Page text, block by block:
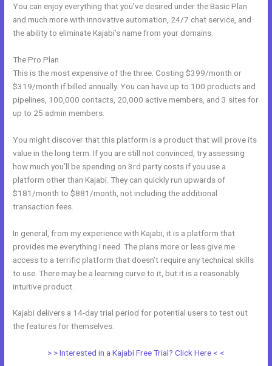
You can enjoy everything that you’ve desired under the Basic Plan
and much more with innovative automation, 24/7 chat service, and
the ability to eliminate Kajabi’s name from your domains.
The Pro Plan
This is the most expensive of the three. Costing $399/month or
$319/month if billed annually. You can have up to 100 products and
pipelines, 100,000 contacts, 20,000 active members, and 3 sites for
up to 25 admin members.
You might discover that this platform is a product that will prove its
value in the long term. If you are still not convinced, try assessing
how much you’ll be spending on 3rd party costs if you use a
platform other than Kajabi. They can quickly run upwards of
$181/month to $881/month, not including the additional
transaction fees.
In general, from my experience with Kajabi, it is a platform that
provides me everything I need. The plans more or less give me
access to a terrific platform that doesn’t require any technical skills
to use. There may be a learning curve to it, but it is a reasonably
intuitive product.
Kajabi delivers a 14-day trial period for potential users to test out
the features for themselves.
> > Interested in a Kajabi Free Trial? Click Here < <